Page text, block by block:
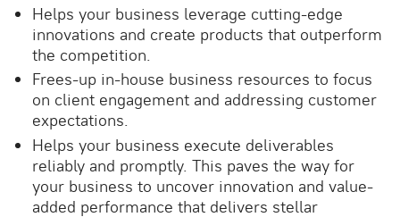
Helps your business leverage cutting-edge
innovations and create products that outperform
the competition.
Frees-up in-house business resources to focus
on client engagement and addressing customer
expectations.
Helps your business execute deliverables
reliably and promptly. This paves the way for
your business to uncover innovation and value-
added performance that delivers stellar